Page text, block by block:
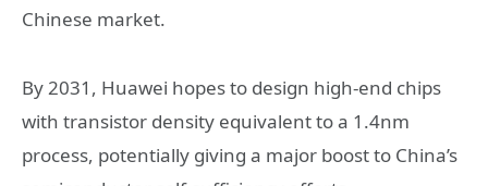
Chinese market.
By 2031, Huawei hopes to design high-end chips
with transistor density equivalent to a 1.4nm
process, potentially giving a major boost to China’s